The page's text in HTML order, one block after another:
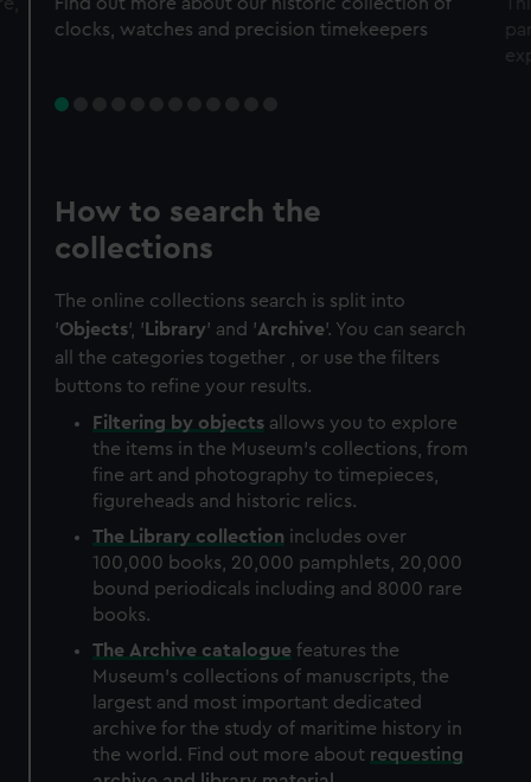
clocks, watches and precision timekeepers
How to search the
collections
The online collections search is split into
'Objects', ' Library' and 'Archive'. You can search
all the categories together , or use the filters
buttons to refine your results.
Filtering by objects allows you to explore
the items in the Museum's collections, from
fine art and photography to timepieces,
figureheads and historic relics.
The Library collection includes over
100,000 books, 20,000 pamphlets, 20,000
bound periodicals including and 8000 rare
books.
The Archive catalogue features the
Museum's collections of manuscripts, the
largest and most important dedicated
archive for the study of maritime history in
the world. Find out more about requesting